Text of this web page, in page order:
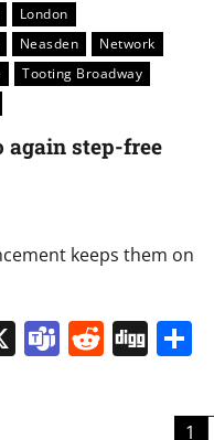
London
Neasden
Network
Tooting Broadway
again step-free
keeps them on
X Teams
Reddit
Digg
1